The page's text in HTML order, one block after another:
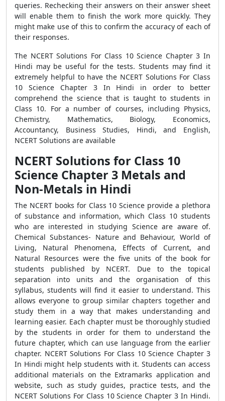
queries. Rechecking their answers on their answer sheet
will enable them to finish the work more quickly. They
might make use of this to confirm the accuracy of each of
their responses.
The NCERT Solutions For Class 10 Science Chapter 3 In
Hindi may be useful for the tests. Students may find it
extremely helpful to have the NCERT Solutions For Class
10 Science Chapter 3 In Hindi in order to better
comprehend the science that is taught to students in
Class 10. For a number of courses, including Physics,
Chemistry, Mathematics, Biology, Economics,
Accountancy, Business Studies, Hindi, and English,
NCERT Solutions are available
NCERT Solutions for Class 10
Science Chapter 3 Metals and
Non-Metals in Hindi
The NCERT books for Class 10 Science provide a plethora
of substance and information, which Class 10 students
who are interested in studying Science are aware of.
Chemical Substances- Nature and Behaviour, World of
Living, Natural Phenomena, Effects of Current, and
Natural Resources were the five units of the book for
students published by NCERT. Due to the topical
separation into units and the organisation of this
syllabus, students will find it easier to understand. This
allows everyone to group similar chapters together and
study them in a way that makes understanding and
learning easier. Each chapter must be thoroughly studied
by the students in order for them to understand the
future chapter, which can use language from the earlier
chapter. NCERT Solutions For Class 10 Science Chapter 3
In Hindi might help students with it. Students can access
additional materials on the Extramarks application and
website, such as study guides, practice tests, and the
NCERT Solutions For Class 10 Science Chapter 3 In Hindi.